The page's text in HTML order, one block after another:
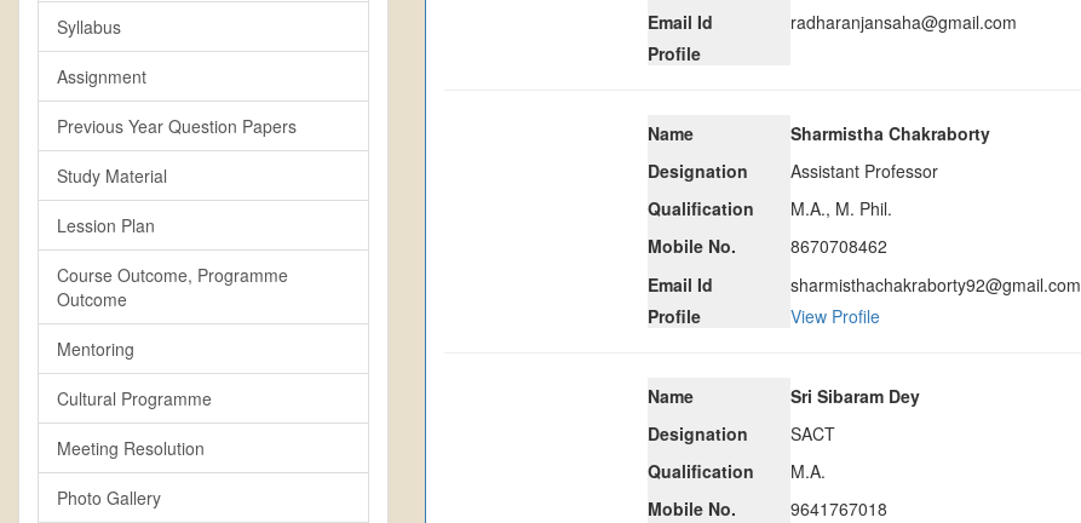
Syllabus
Assignment
Previous Year Question Papers
Study Material
Lession Plan
Course Outcome, Programme
Outcome
Mentoring
Cultural Programme
Meeting Resolution
Photo Gallery
Email Id
radharanjansaha@gmail.com
Profile
Name
Sharmistha Chakraborty
Designation
Assistant Professor
Qualification
M.A., M. Phil.
Mobile No.
8670708462
Email Id
sharmisthachakraborty92@gmail.com
Profile
View Profile
Name
Sri Sibaram Dey
Designation
SACT
Qualification
M.A.
Mobile No.
9641767018